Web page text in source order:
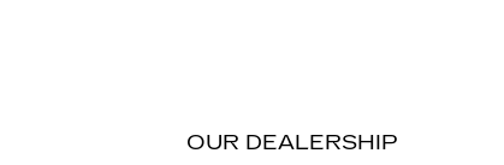
OUR DEALERSHIP